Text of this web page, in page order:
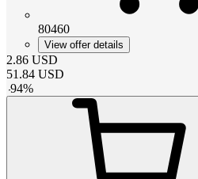
80460
View offer details
2.86 USD
51.84 USD
-94%